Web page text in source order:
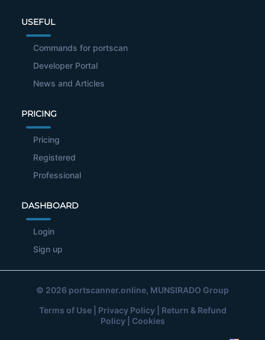
USEFUL
Commands for portscan
Developer Portal
News and Articles
PRICING
Pricing
Registered
Professional
DASHBOARD
Login
Sign up
© 2026 portscanner.online, MUNSIRADO Group
Terms of Use| Privacy Policy| Return & Refund
Policy| Cookies